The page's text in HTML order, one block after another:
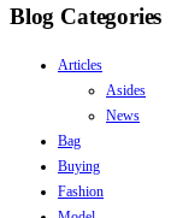
Blog Categories
Articles
Asides
News
Bag
Buying
Fashion